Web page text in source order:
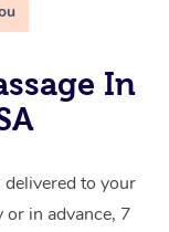
In
delivered to your
in advance, 7